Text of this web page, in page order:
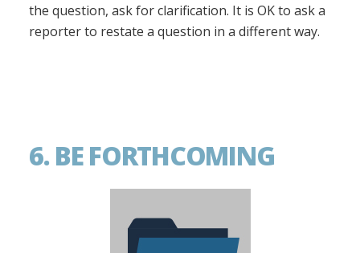
the question, ask for clarification. It is OK to ask a
reporter to restate a question in a different way.
6. BE FORTHCOMING